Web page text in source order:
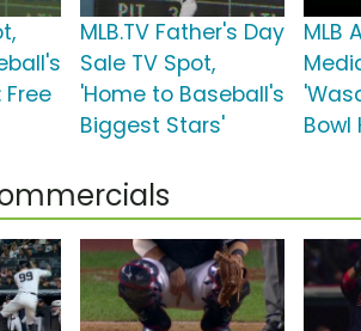
MLB.TV Father's Day
Sale TV Spot,
'Home to Baseball's
Biggest Stars'
MLB
Bowl